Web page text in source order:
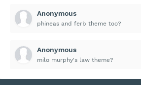
Anonymous
phineas and ferb theme too?
Anonymous
milo murphy's law theme?